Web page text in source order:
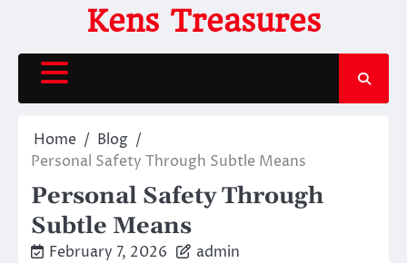
content
Kens Treasures
Home
Blog
Personal Safety Through Subtle Means
Personal Safety Through
Subtle Means
February 7, 2026 admin